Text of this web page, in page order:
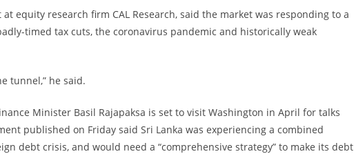
at equity research firm CAL Research, said the market was responding to a
timed tax cuts, the coronavirus pandemic and historically weak
tunnel,” he said.
Minister Basil Rajapaksa is set to visit Washington in April for talks
published on Friday said Sri Lanka was experiencing a combined
debt crisis, and would need a “comprehensive strategy” to make its debt